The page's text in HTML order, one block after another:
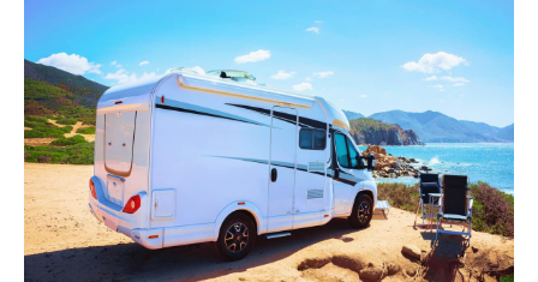
Know
About